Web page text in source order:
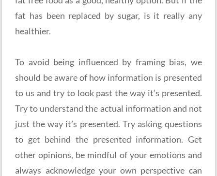
fat has been replaced by sugar, is it really any
healthier.
To avoid being influenced by framing bias, we
should be aware of how information is presented
to us and try to look past the way it’s presented.
Try to understand the actual information and not
just the way it’s presented. Try asking questions
to get behind the presented information. Get
other opinions, be mindful of your emotions and
always acknowledge your own perspective can